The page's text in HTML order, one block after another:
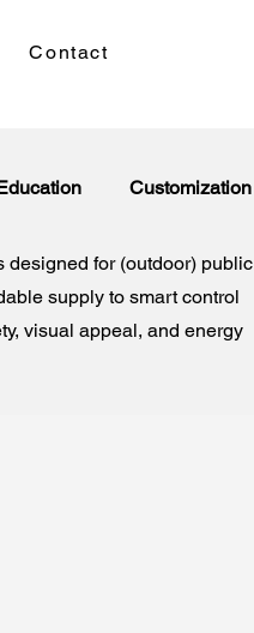
Contact
Customization
for (outdoor) public
supply to smart control
visual appeal, and energy